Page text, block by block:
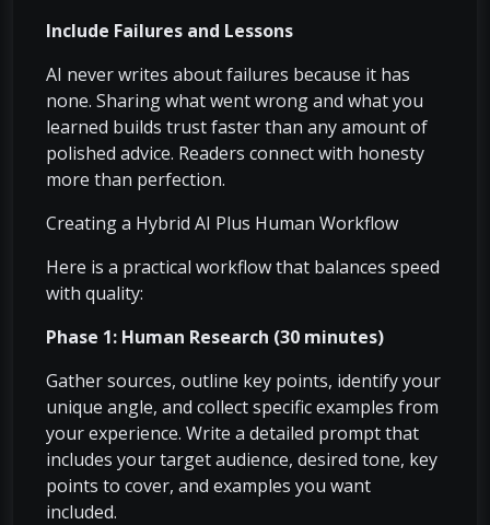
Include Failures and Lessons
AI never writes about failures because it has
none. Sharing what went wrong and what you
learned builds trust faster than any amount of
polished advice. Readers connect with honesty
more than perfection.
Creating a Hybrid AI Plus Human Workflow
Here is a practical workflow that balances speed
with quality:
Phase 1: Human Research (30 minutes)
Gather sources, outline key points, identify your
unique angle, and collect specific examples from
your experience. Write a detailed prompt that
includes your target audience, desired tone, key
points to cover, and examples you want
included.